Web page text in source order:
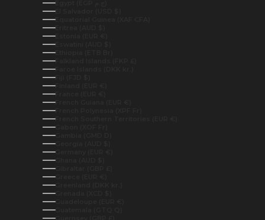
El Salvador (USD $)
Equatorial Guinea (XAF CFA)
Eritrea (AUD $)
Estonia (EUR €)
Eswatini (AUD $)
Ethiopia (ETB Br)
Falkland Islands (FKP £)
Faroe Islands (DKK kr.)
Fiji (FJD $)
Finland (EUR €)
France (EUR €)
French Guiana (EUR €)
French Polynesia (XPF Fr)
French Southern Territories (EUR €)
Gabon (XOF Fr)
Gambia (GMD D)
Georgia (AUD $)
Germany (EUR €)
Ghana (AUD $)
Gibraltar (GBP £)
Greece (EUR €)
Greenland (DKK kr.)
Grenada (XCD $)
Guadeloupe (EUR €)
Guatemala (GTQ Q)
Guernsey (GBP £)